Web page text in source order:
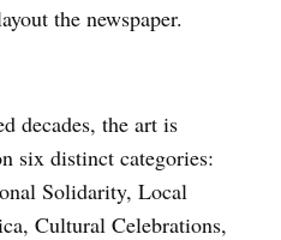
the newspaper.
decades, the art is
six distinct categories:
Solidarity, Local
Cultural Celebrations,